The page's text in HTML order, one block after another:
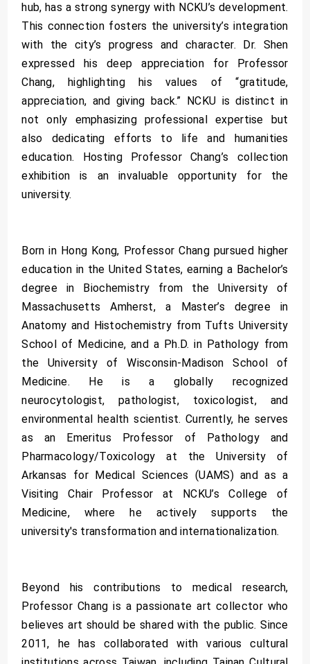
hub, has a strong synergy with NCKU’s development.
This connection fosters the university’s integration
with the city’s progress and character. Dr. Shen
expressed his deep appreciation for Professor
Chang, highlighting his values of “gratitude,
appreciation, and giving back.” NCKU is distinct in
not only emphasizing professional expertise but
also dedicating efforts to life and humanities
education. Hosting Professor Chang’s collection
exhibition is an invaluable opportunity for the
university.
Born in Hong Kong, Professor Chang pursued higher
education in the United States, earning a Bachelor’s
degree in Biochemistry from the University of
Massachusetts Amherst, a Master’s degree in
Anatomy and Histochemistry from Tufts University
School of Medicine, and a Ph.D. in Pathology from
the University of Wisconsin-Madison School of
Medicine. He is a globally recognized
neurocytologist, pathologist, toxicologist, and
environmental health scientist. Currently, he serves
as an Emeritus Professor of Pathology and
Pharmacology/Toxicology at the University of
Arkansas for Medical Sciences (UAMS) and as a
Visiting Chair Professor at NCKU’s College of
Medicine, where he actively supports the
university's transformation and internationalization.
Beyond his contributions to medical research,
Professor Chang is a passionate art collector who
believes art should be shared with the public. Since
2011, he has collaborated with various cultural